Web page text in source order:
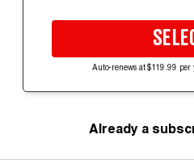
Auto-renews at $119.99 per
Already a